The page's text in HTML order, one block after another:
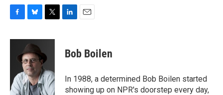
c
o
k
u
e
s
k
y
i
t
e
r
k
e
n
i
l
Bob Boilen
In 1988, a determined Bob Boilen started
showing up on NPR's doorstep every day,